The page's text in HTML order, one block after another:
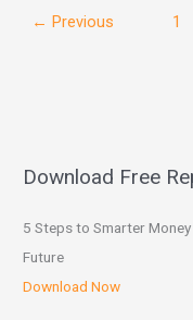
← Previous 1
Download Free
5 Steps to Smarter
Future
Download Now